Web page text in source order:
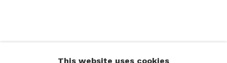
This website uses cookies